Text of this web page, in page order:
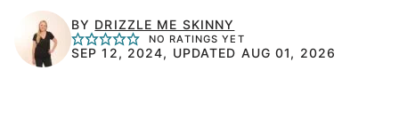
BY DRIZZLE ME SKINNY
NO RATINGS YET
SEP 12, 2024, UPDATED AUG 01, 2026